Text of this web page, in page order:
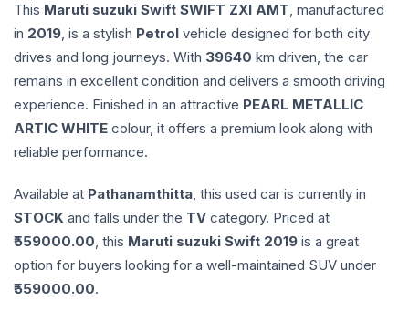
This Maruti suzuki Swift SWIFT ZXI AMT, manufactured
in 2019, is a stylish Petrol vehicle designed for both city
drives and long journeys. With 39640 km driven, the car
remains in excellent condition and delivers a smooth driving
experience. Finished in an attractive PEARL METALLIC
ARTIC WHITE colour, it offers a premium look along with
reliable performance.
Available at Pathanamthitta, this used car is currently in
STOCK and falls under the TV category. Priced at
559000.00, this Maruti suzuki Swift 2019 is a great
option for buyers looking for a well-maintained SUV under
559000.00.